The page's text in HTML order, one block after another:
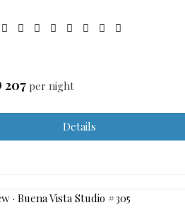
207 per night
Details